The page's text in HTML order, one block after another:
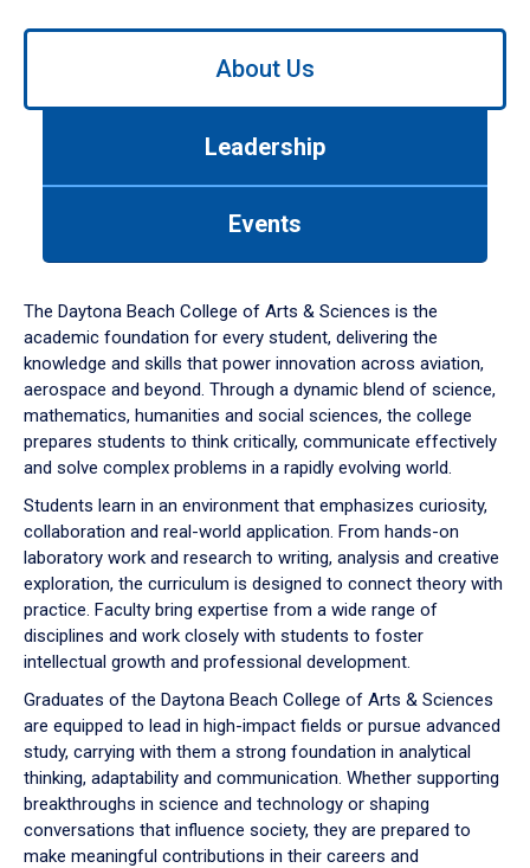
Use
down
arrow
to
About Us
Leadership
Events
The Daytona Beach College of Arts & Sciences is the
academic foundation for every student, delivering the
knowledge and skills that power innovation across aviation,
aerospace and beyond. Through a dynamic blend of science,
mathematics, humanities and social sciences, the college
prepares students to think critically, communicate effectively
and solve complex problems in a rapidly evolving world.
Students learn in an environment that emphasizes curiosity,
collaboration and real-world application. From hands-on
laboratory work and research to writing, analysis and creative
exploration, the curriculum is designed to connect theory with
practice. Faculty bring expertise from a wide range of
disciplines and work closely with students to foster
intellectual growth and professional development.
Graduates of the Daytona Beach College of Arts & Sciences
are equipped to lead in high-impact fields or pursue advanced
study, carrying with them a strong foundation in analytical
thinking, adaptability and communication. Whether supporting
breakthroughs in science and technology or shaping
conversations that influence society, they are prepared to
make meaningful contributions in their careers and